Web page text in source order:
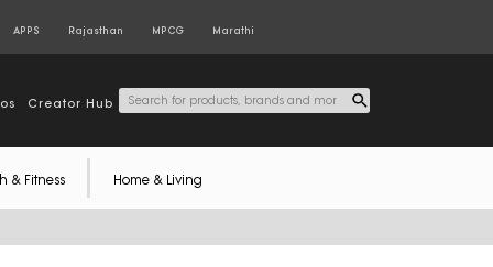
APPS Rajasthan MPCG Marathi
Creator Hub
& Fitness Home & Living